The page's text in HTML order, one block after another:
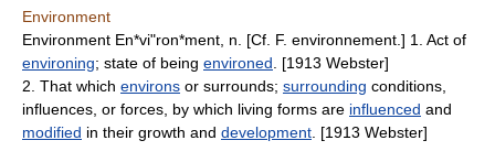
Environment
Environment En*vi"ron*ment, n. [Cf. F. environnement.] 1. Act of
environing; state of being environed . [1913 Webster]
2. That which environs or surrounds; surrounding conditions,
influences, or forces, by which living forms are influenced and
modified in their growth and development . [1913 Webster]